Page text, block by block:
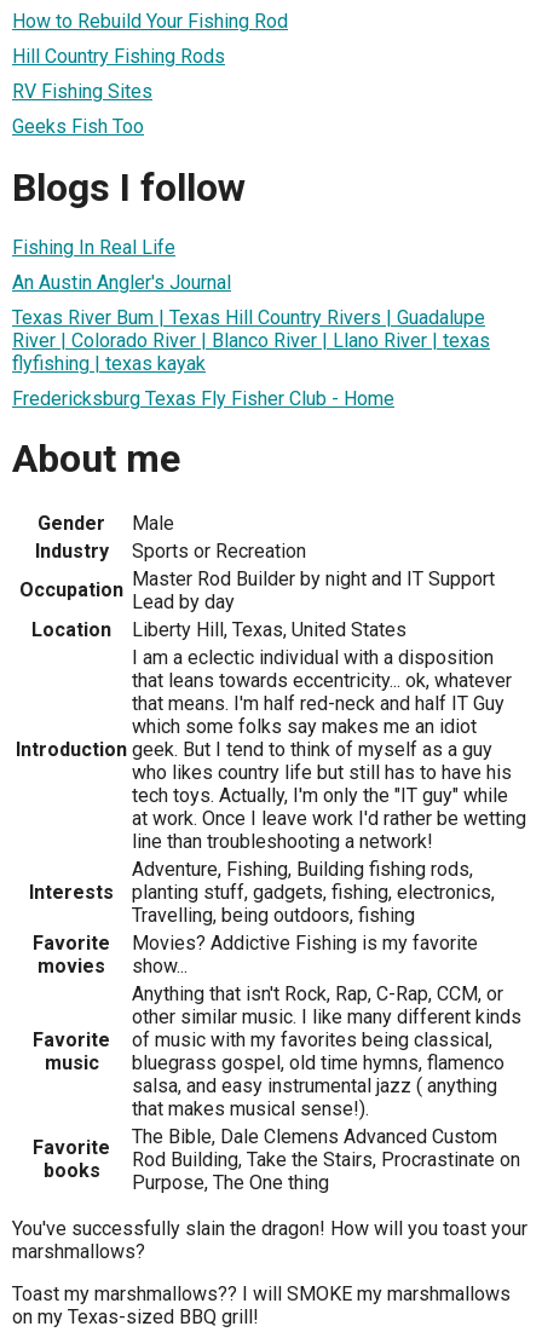
How to Rebuild Your Fishing Rod
Hill Country Fishing Rods
RV Fishing Sites
Geeks Fish Too
Blogs I follow
Fishing In Real Life
An Austin Angler's Journal
Texas River Bum | Texas Hill Country Rivers | Guadalupe
River | Colorado River | Blanco River | Llano River | texas
flyfishing | texas kayak
Fredericksburg Texas Fly Fisher Club - Home
About me
Gender
Male
Industry
Sports or Recreation
Occupation Master Rod Builder by night and IT Support
Lead by day
Location
Liberty Hill, Texas, United States
Introduction
I am a eclectic individual with a disposition
that leans towards eccentricity... ok, whatever
that means. I'm half red-neck and half IT Guy
which some folks say makes me an idiot
geek. But I tend to think of myself as a guy
who likes country life but still has to have his
tech toys. Actually, I'm only the "IT guy" while
at work. Once I leave work I'd rather be wetting
line than troubleshooting a network!
Interests
Adventure, Fishing, Building fishing rods,
planting stuff, gadgets, fishing, electronics,
Travelling, being outdoors, fishing
Favorite
movies
Movies? Addictive Fishing is my favorite
show...
Favorite
music
Anything that isn't Rock, Rap, C-Rap, CCM, or
other similar music. I like many different kinds
of music with my favorites being classical,
bluegrass gospel, old time hymns, flamenco
salsa, and easy instrumental jazz ( anything
that makes musical sense!).
Favorite
books
The Bible, Dale Clemens Advanced Custom
Rod Building, Take the Stairs, Procrastinate on
Purpose, The One thing
You've successfully slain the dragon! How will you toast your
marshmallows?
Toast my marshmallows?? I will SMOKE my marshmallows
on my Texas-sized BBQ grill!